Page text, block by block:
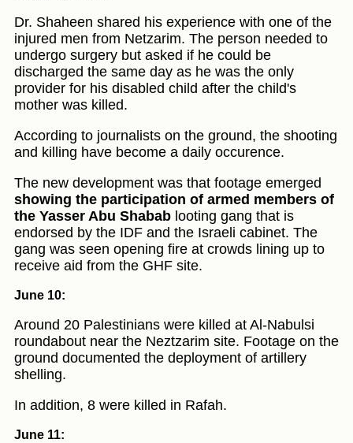
Dr. Shaheen shared his experience with one of the
injured men from Netzarim. The person needed to
undergo surgery but asked if he could be
discharged the same day as he was the only
provider for his disabled child after the child's
mother was killed.
According to journalists on the ground, the shooting
and killing have become a daily occurence.
The new development was that footage emerged
showing the participation of armed members of
the Yasser Abu Shabab looting gang that is
endorsed by the IDF and the Israeli cabinet. The
gang was seen opening fire at crowds lining up to
receive aid from the GHF site.
June 10:
Around 20 Palestinians were killed at Al-Nabulsi
roundabout near the Neztzarim site. Footage on the
ground documented the deployment of artillery
shelling.
In addition, 8 were killed in Rafah.
June 11: